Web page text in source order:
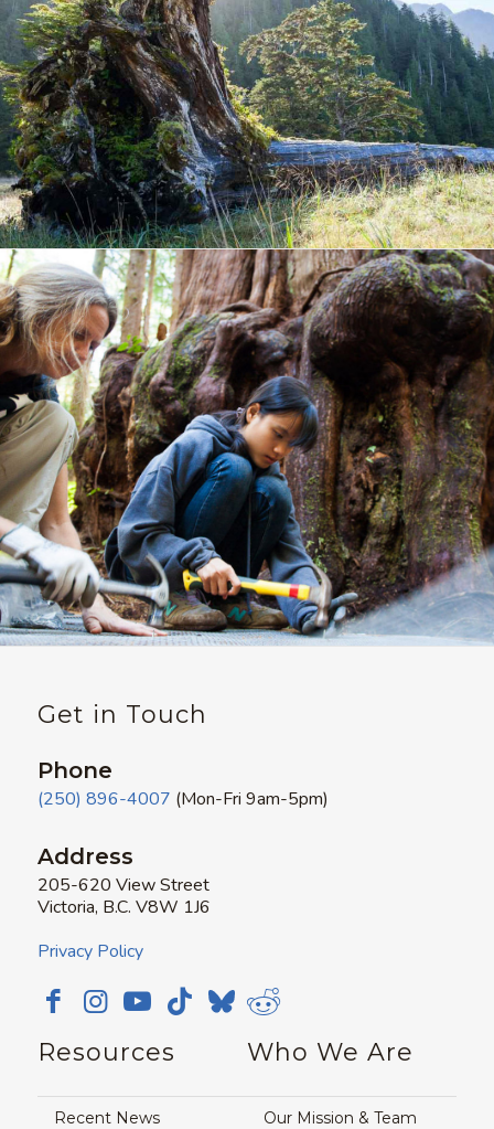
Get in Touch
Phone
(250) 896-4007 (Mon-Fri 9am-5pm)
Address
205-620 View Street
Victoria, B.C. V8W 1J6
Privacy Policy
Resources
Recent News
Who We Are
Our Mission & Team